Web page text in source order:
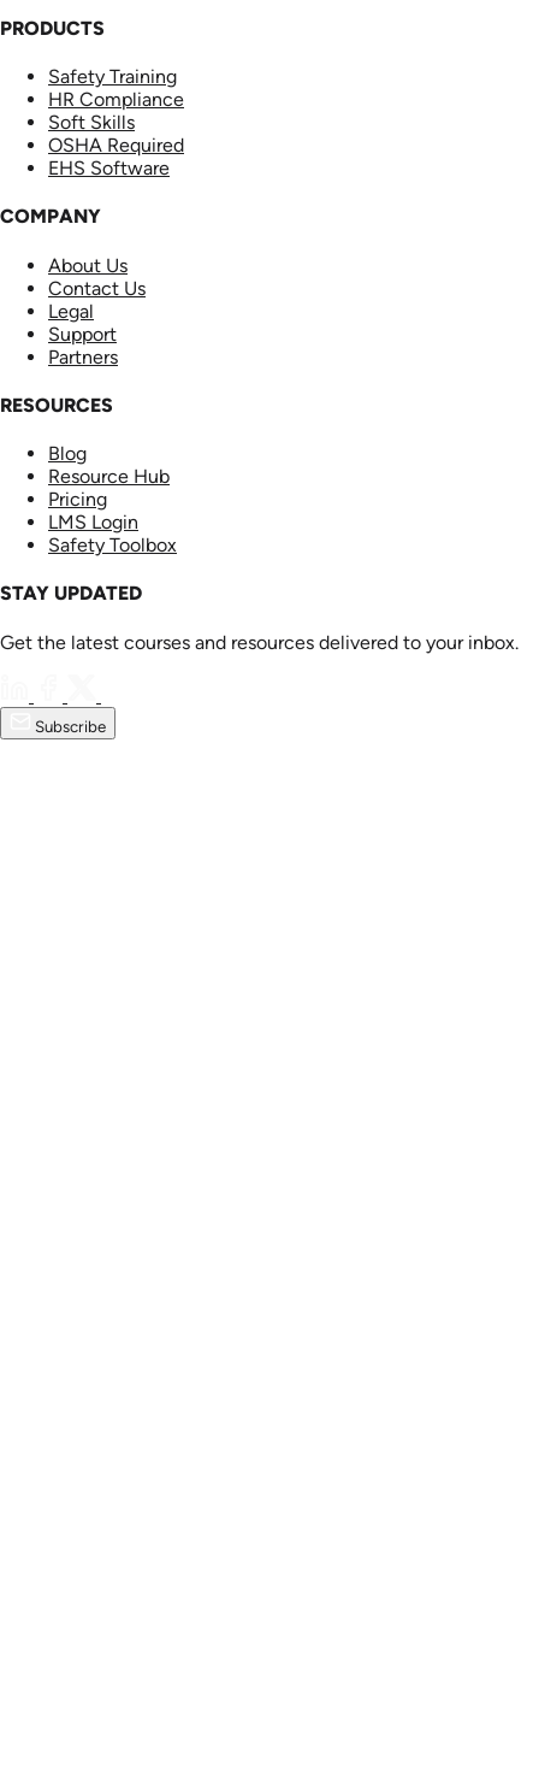
PRODUCTS
Safety Training
HR Compliance
Soft Skills
OSHA Required
EHS Software
COMPANY
About Us
Contact Us
Legal
Support
Partners
RESOURCES
Blog
Resource Hub
Pricing
LMS Login
Safety Toolbox
STAY UPDATED
Get the latest courses and resources delivered to your inbox.
Subscribe